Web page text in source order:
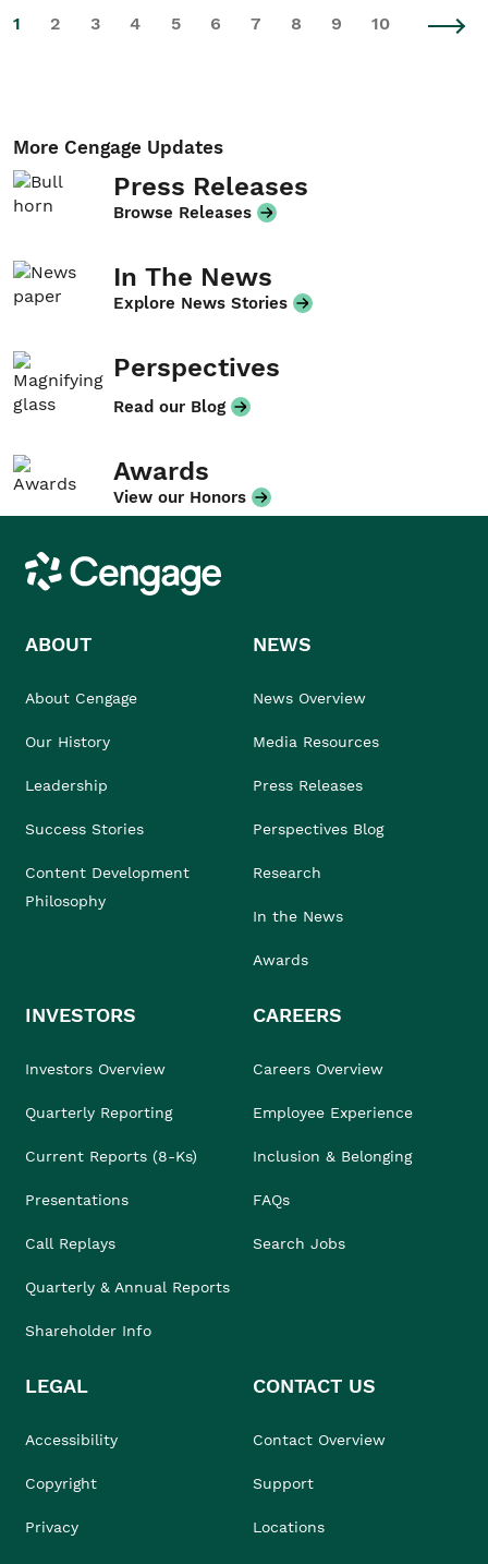
1 2 3 4 5 6 7 8 9 10
More Cengage Updates
Press Releases
Browse Releases
In The News
Explore News Stories
Perspectives
Read our Blog
Awards
View our Honors
Cengage
ABOUT
About Cengage
Our History
Leadership
Success Stories
Content Development
Philosophy
NEWS
News Overview
Media Resources
Press Releases
Perspectives Blog
Research
In the News
Awards
INVESTORS
Investors Overview
Quarterly Reporting
Current Reports (8-Ks)
Presentations
Call Replays
Quarterly & Annual Reports
Shareholder Info
CAREERS
Careers Overview
Employee Experience
Inclusion & Belonging
FAQs
Search Jobs
LEGAL
Accessibility
Copyright
Privacy
CONTACT US
Contact Overview
Support
Locations